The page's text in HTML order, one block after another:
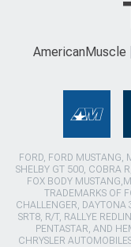
AmericanMuscle
FORD, FORD MUSTANG,
SHELBY GT 500, COBRA
FOX BODY
TRADEMARKS OF
CHALLENGER, DAYTONA
SRT8, R/T, RALLYE
PENTASTAR, AND
CHRYSLER